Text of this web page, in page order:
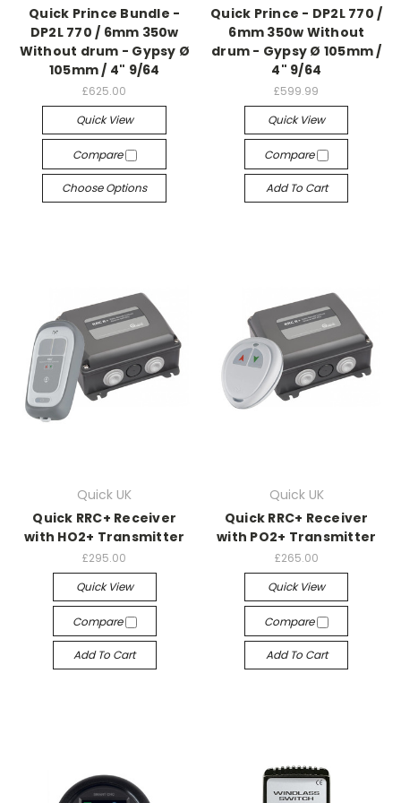
Quick Prince Bundle -
DP2L 770 / 6mm 350w
Without drum - Gypsy Ø
105mm / 4" 9/64
£625.00
Quick View
Compare
Choose Options
Quick Prince - DP2L 770 /
6mm 350w Without
drum - Gypsy Ø 105mm /
4" 9/64
£599.99
Quick View
Compare
Add To Cart
Quick UK
Quick RRC+ Receiver
with HO2+ Transmitter
£295.00
Quick View
Compare
Add To Cart
Quick UK
Quick RRC+ Receiver
with PO2+ Transmitter
£265.00
Quick View
Compare
Add To Cart